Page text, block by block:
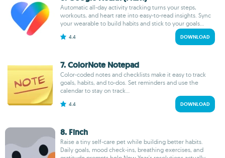
Automatic all-day activity tracking turns your steps,
workouts, and heart rate into easy-to-read insights. Sync
your wearable to build habits and stick to your goals...
4.4 DOWNLOAD
7. ColorNote Notepad
Color-coded notes and checklists make it easy to track
goals, habits, and to-dos. Set reminders and use the
calendar to stay on track...
4.4 DOWNLOAD
8. Finch
Raise a tiny self-care pet while building better habits.
Daily goals, mood check-ins, breathing exercises, and